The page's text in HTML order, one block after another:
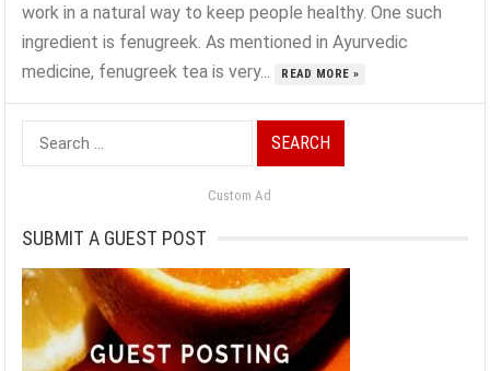
work in a natural way to keep people healthy. One such
ingredient is fenugreek. As mentioned in Ayurvedic
medicine, fenugreek tea is very...
READ MORE »
Search
for:
Custom Ad
SUBMIT A GUEST POST